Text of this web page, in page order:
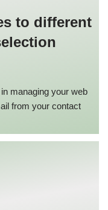
to different
managing your web
from your contact